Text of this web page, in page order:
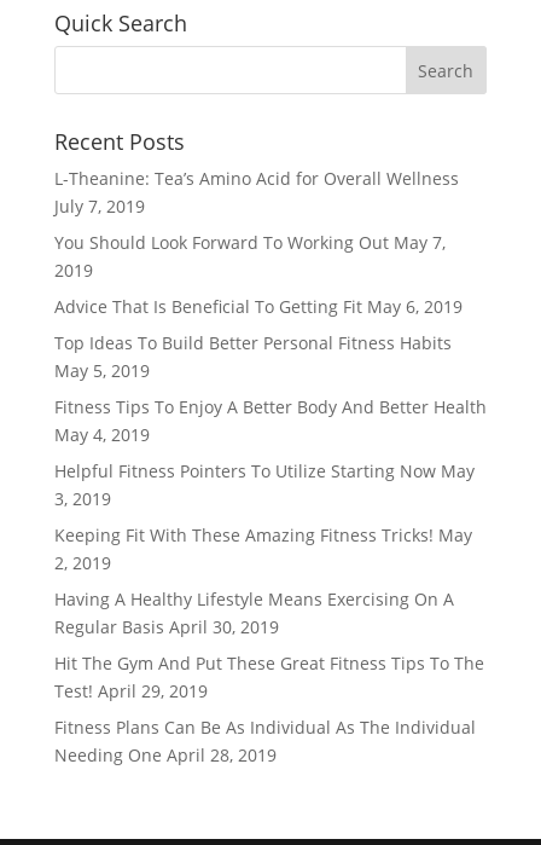
Quick Search
Recent Posts
L-Theanine: Tea’s Amino Acid for Overall Wellness
July 7, 2019
You Should Look Forward To Working Out May 7,
2019
Advice That Is Beneficial To Getting Fit May 6, 2019
Top Ideas To Build Better Personal Fitness Habits
May 5, 2019
Fitness Tips To Enjoy A Better Body And Better Health
May 4, 2019
Helpful Fitness Pointers To Utilize Starting Now May
3, 2019
Keeping Fit With These Amazing Fitness Tricks! May
2, 2019
Having A Healthy Lifestyle Means Exercising On A
Regular Basis April 30, 2019
Hit The Gym And Put These Great Fitness Tips To The
Test! April 29, 2019
Fitness Plans Can Be As Individual As The Individual
Needing One April 28, 2019